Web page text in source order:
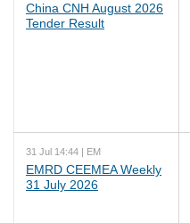
China CNH August 2026
Tender Result
31 Jul 14:44 | EM
EMRD CEEMEA Weekly
31 July 2026